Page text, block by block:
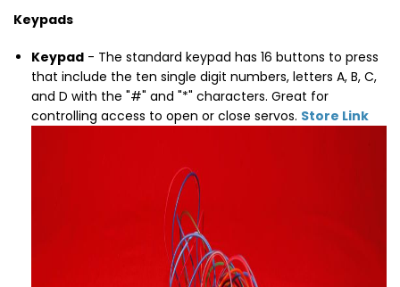
Keypads
Keypad - The standard keypad has 16 buttons to press
that include the ten single digit numbers, letters A, B, C,
and D with the "#" and "*" characters. Great for
controlling access to open or close servos. Store Link